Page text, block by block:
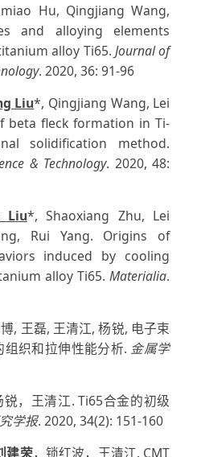
Hu, Qingjiang Wang,
and alloying elements
alloy Ti65. Journal of
. 2020, 36: 91-96
Liu*, Qingjiang Wang, Lei
beta fleck formation in Ti-
solidification method.
& Technology. 2020, 48:
Liu*, Shaoxiang Zhu, Lei
Rui Yang. Origins of
induced by cooling
alloy Ti65. Materialia.
, 王磊, 王清江, 杨锐, 电子束
织和拉伸性能分析. 金属学
，王清江. Ti65合金的初级
学报. 2020, 34(2): 151-160
建荣，锁红波，王清江. CMT